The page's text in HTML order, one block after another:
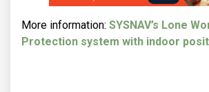
More information: SYSNAV’s Lone
Protection system with indoor